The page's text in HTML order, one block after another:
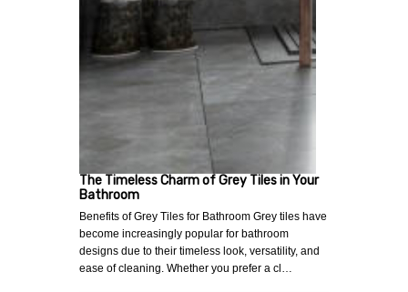
The Timeless Charm of Grey Tiles in Your
Bathroom
Benefits of Grey Tiles for Bathroom Grey tiles have
become increasingly popular for bathroom
designs due to their timeless look, versatility, and
ease of cleaning. Whether you prefer a cl…